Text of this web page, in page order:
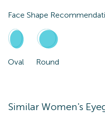
Face Shape
Oval Round
Similar Women's